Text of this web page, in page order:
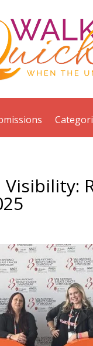
Visibility: